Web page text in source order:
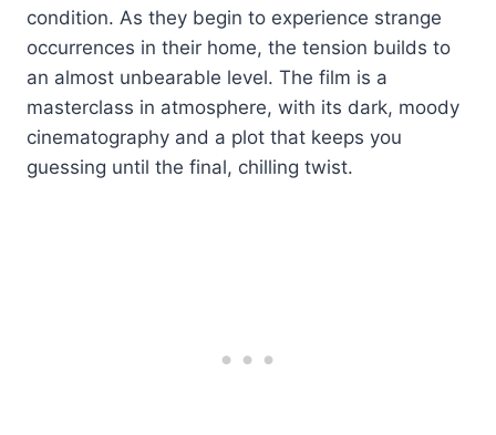
condition. As they begin to experience strange
occurrences in their home, the tension builds to
an almost unbearable level. The film is a
masterclass in atmosphere, with its dark, moody
cinematography and a plot that keeps you
guessing until the final, chilling twist.